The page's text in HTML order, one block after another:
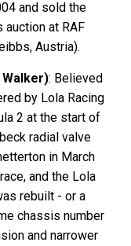
and sold the
auction at RAF
Austria).
Walker): Believed
by Lola Racing
2 at the start of
radial valve
in March
and the Lola
rebuilt - or a
chassis number
and narrower